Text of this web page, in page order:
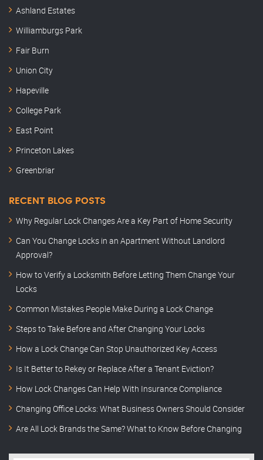
Ashland Estates
Williamburgs Park
Fair Burn
Union City
Hapeville
College Park
East Point
Princeton Lakes
Greenbriar
RECENT BLOG POSTS
Why Regular Lock Changes Are a Key Part of Home Security
Can You Change Locks in an Apartment Without Landlord
Approval?
How to Verify a Locksmith Before Letting Them Change Your
Locks
Common Mistakes People Make During a Lock Change
Steps to Take Before and After Changing Your Locks
How a Lock Change Can Stop Unauthorized Key Access
Is It Better to Rekey or Replace After a Tenant Eviction?
How Lock Changes Can Help With Insurance Compliance
Changing Office Locks: What Business Owners Should Consider
Are All Lock Brands the Same? What to Know Before Changing